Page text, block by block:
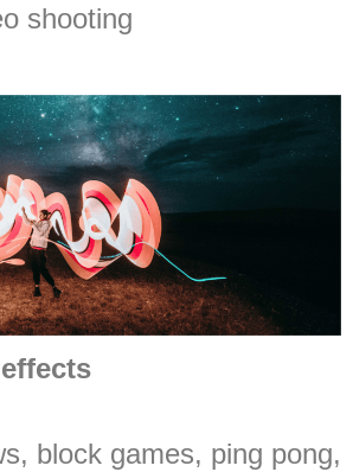
shooting
block games, ping pong,